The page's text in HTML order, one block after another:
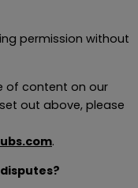
permission without
of content on our
out above, please
.